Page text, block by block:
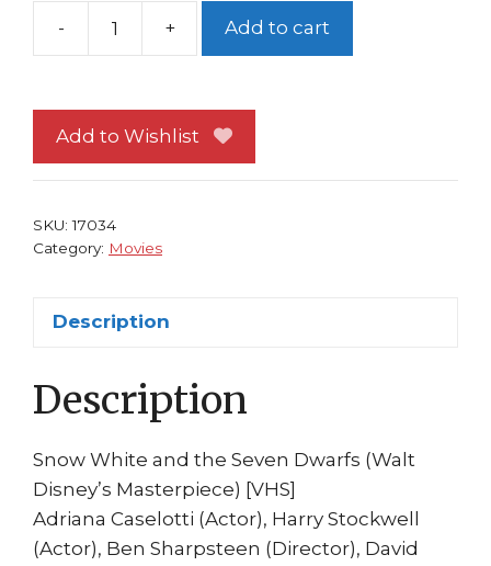
-
Disney
White
and
quantity
+ Add to cart
Add to Wishlist
SKU:17034
Category: Movies
Description
Description
Snow White and the Seven Dwarfs (Walt
Disney’s Masterpiece) [VHS]
Adriana Caselotti (Actor), Harry Stockwell
(Actor), Ben Sharpsteen (Director), David